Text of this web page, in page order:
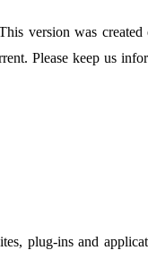
version was
Please keep us
plug-ins and